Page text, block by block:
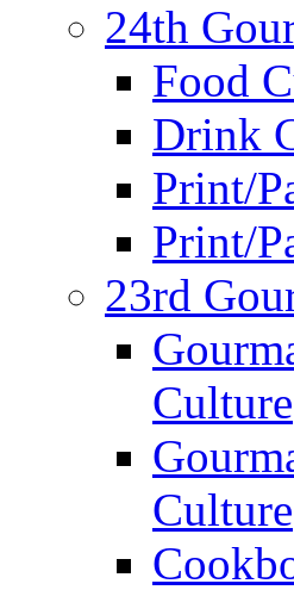
24th
Food
Drink
Print/
Print/
23rd
Culture
Culture